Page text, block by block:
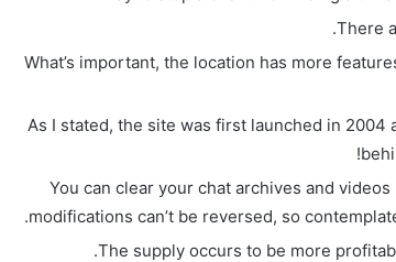
There
What’s important, the location has more
As I stated, the site was first launched in
You can clear your chat archives and
modifications can’t be reversed, so
The supply occurs to be more